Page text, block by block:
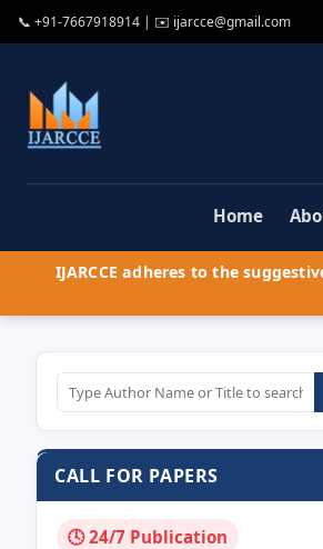
📞 +91-7667918914 | ✉️ ijarcce@gmail.com
Home
IJARCCE adheres to the
CALL FOR PAPERS
🕓 24/7 Publication